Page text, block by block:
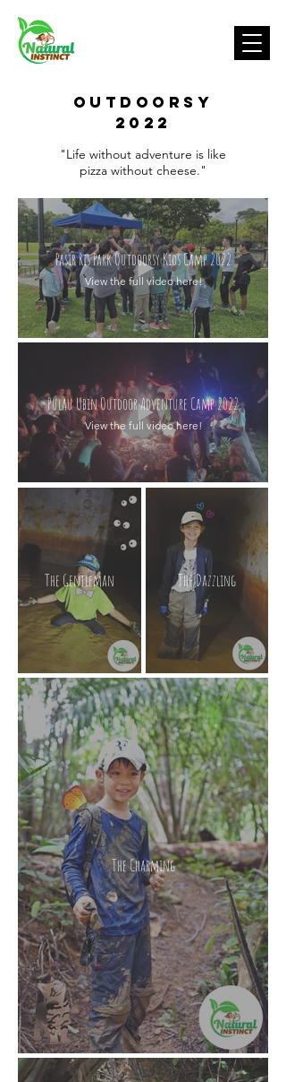
OUTDOORSY
2022
"Life without adventure is like
pizza without cheese."
Pasir Ris Park Outdoorsy Kids Camp 2022
View the full video here!
Pulau Ubin Outdoor Adventure Camp 2022
View the full video here!
The Gentleman The Dazzling
The Charming